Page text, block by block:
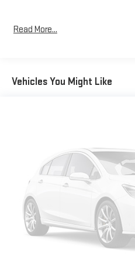
Read More...
Vehicles You Might Like